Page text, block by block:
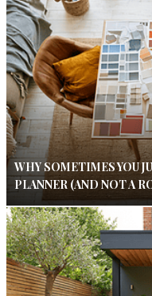
WHY SOMETIMES YOU
PLANNER (AND NOT A